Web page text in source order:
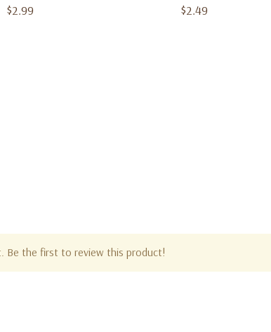
$2.99 $2.49
Be the first to review this product!